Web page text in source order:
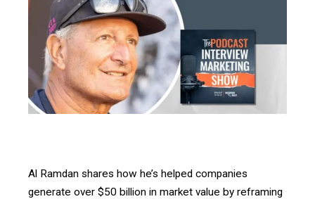
Al Ramdan shares how he’s helped companies
generate over $50 billion in market value by reframing